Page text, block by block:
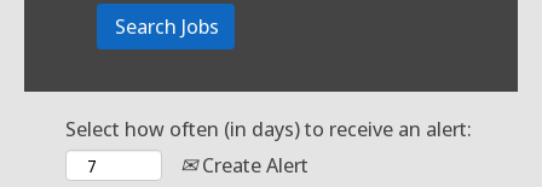
Select how often (in days) to receive an alert:
Create Alert